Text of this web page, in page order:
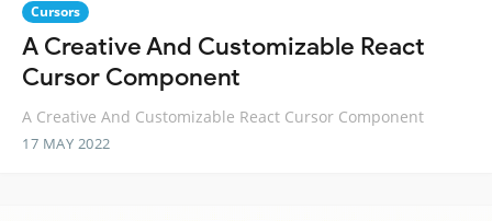
Cursors
A Creative And Customizable React
Cursor Component
A Creative And Customizable React Cursor Component
17 MAY 2022